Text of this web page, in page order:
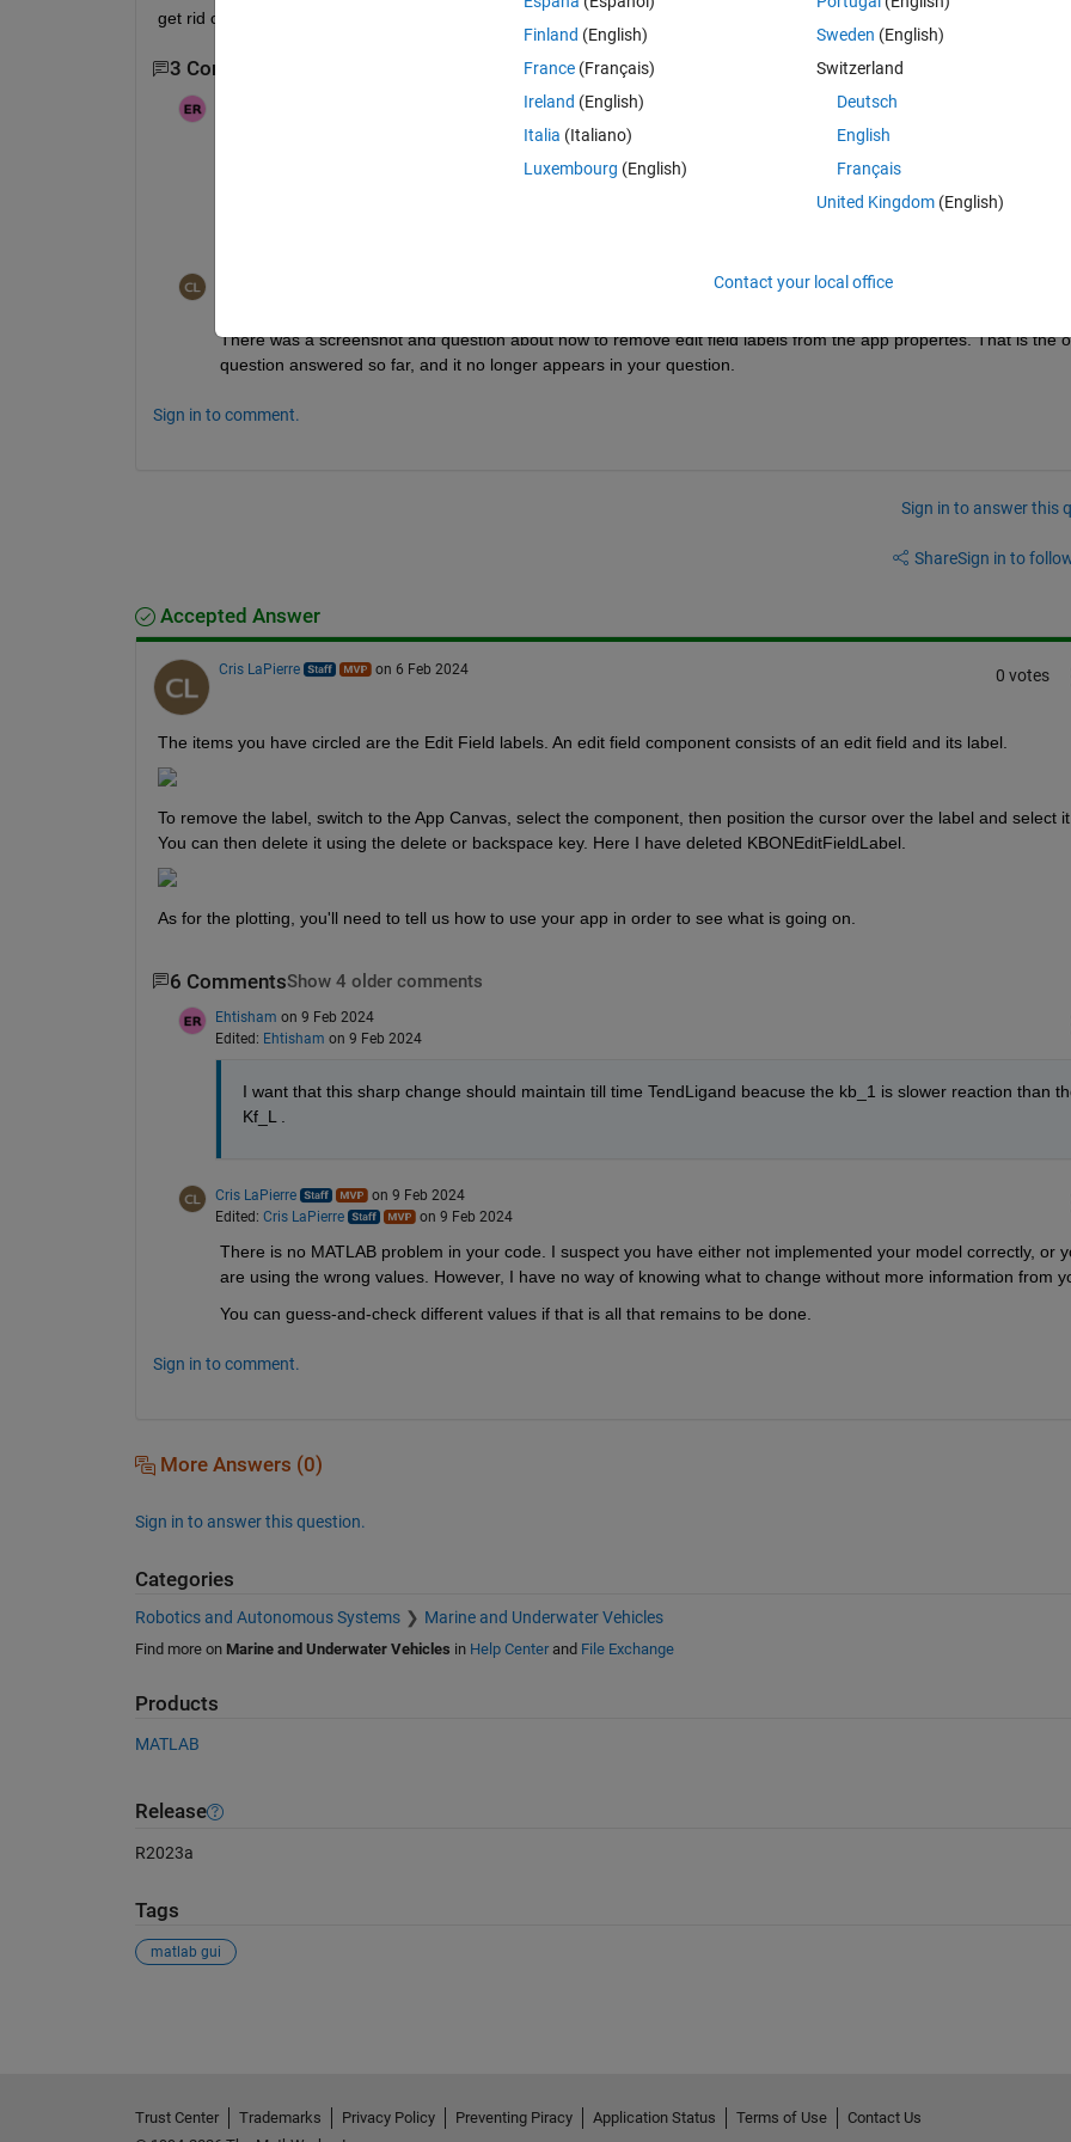
get rid of this matlab ui.control even(shared screenshot)  involve in code.
3 Comments
i did not edited the question i just added the comment beacuse i did a spelling mistake. As i said kinldy help me
There was a screenshot and question about how to remove edit field labels from the app propertes. That is the
question answered so far, and it no longer appears in your question.
Sign in to comment.
Sign in to answer this
ShareSign in to
Accepted Answer
Cris LaPierre on 6 Feb 2024 0 votes
The items you have circled are the Edit Field labels. An edit field component consists of an edit field and its label.
To remove the label, switch to the App Canvas, select the component, then position the cursor over the label and select it.
You can then delete it using the delete or backspace key. Here I have deleted KBONEditFieldLabel.
As for the plotting, you'll need to tell us how to use your app in order to see what is going on.
6 CommentsShow 4 older comments
Ehtisham on 9 Feb 2024
Edited: Ehtisham on 9 Feb 2024
I want that this sharp change should maintain till time TendLigand beacuse the kb_1 is slower reaction than
Kf_L .
Cris LaPierre
on 9 Feb 2024
Edited: Cris LaPierre on 9 Feb 2024
There is no MATLAB problem in your code. I suspect you have either not implemented your model correctly, or
are using the wrong values. However, I have no way of knowing what to change without more information from
You can guess-and-check different values if that is all that remains to be done.
Sign in to comment.
More Answers (0)
Sign in to answer this question.
Categories
Robotics and Autonomous Systems Marine and Underwater Vehicles
Find more on Marine and Underwater Vehicles in Help Centerand File Exchange
Products
MATLAB
Release
R2023a
Tags
matlab gui
Finland (English)
France (Français)
Ireland (English)
Italia (Italiano)
Luxembourg (English)
Sweden (English)
Switzerland
Deutsch
English
Français
United Kingdom(English)
Contact your local office
Trust Center Trademarks Privacy Policy Preventing Piracy Application Status Terms of Use
Contact Us